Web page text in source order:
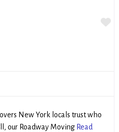
New York locals trust who
our Roadway Moving Read